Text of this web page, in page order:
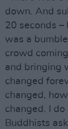
down. And
20 seconds
was a
crowd
and bringing
changed
changed,
changed. I
Buddhists